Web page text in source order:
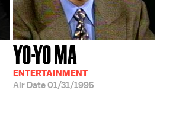
YO-YO MA
ENTERTAINMENT
Air Date01/31/1995